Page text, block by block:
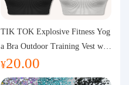
TIK TOK Explosive Fitness Yog
a Bra Outdoor Training Vest wit
h Chest Pad Foreign Trade Sport
s Yoga Clothing Women
¥20.00